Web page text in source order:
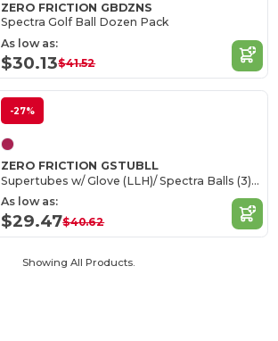
ZERO FRICTION GBDZNS
Spectra Golf Ball Dozen Pack
As low as:
$30.13$41.52
-27%
ZERO FRICTION GSTUBLL
Supertubes w/ Glove (LLH)/ Spectra Balls (3)/ Tees (10)
As low as:
$29.47$40.62
Showing All Products.